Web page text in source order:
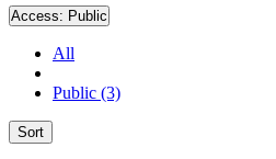
Access: Public
All
Public (3)
Sort